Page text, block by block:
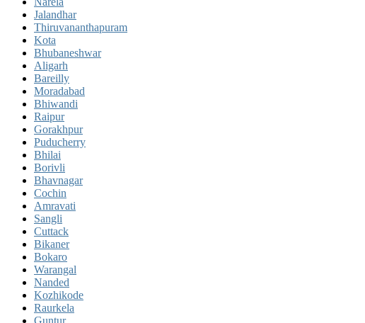
Jalandhar
Thiruvananthapuram
Kota
Bhubaneshwar
Aligarh
Bareilly
Moradabad
Bhiwandi
Raipur
Gorakhpur
Puducherry
Bhilai
Borivli
Bhavnagar
Cochin
Amravati
Sangli
Cuttack
Bikaner
Bokaro
Warangal
Nanded
Kozhikode
Raurkela
Guntur